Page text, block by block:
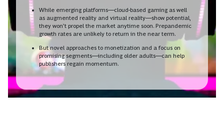
While emerging platforms—cloud-based gaming as well
as augmented reality and virtual reality—show potential,
they won’t propel the market anytime soon. Prepandemic
growth rates are unlikely to return in the near term.
But novel approaches to monetization and a focus on
promising segments—including older adults—can help
publishers regain momentum.